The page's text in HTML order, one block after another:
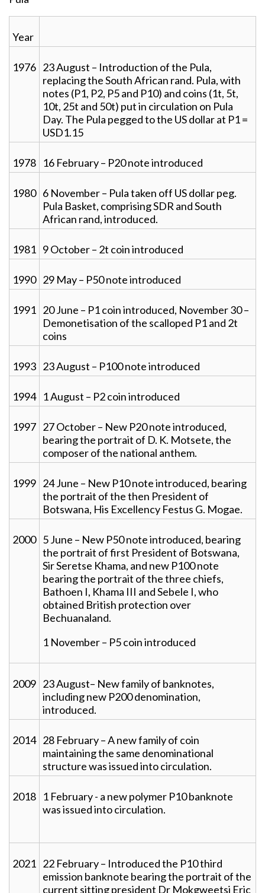
Year
1976 23 August – Introduction of the Pula,
replacing the South African rand. Pula, with
notes (P1, P2, P5 and P10) and coins (1t, 5t,
10t, 25t and 50t) put in circulation on Pula
Day. The Pula pegged to the US dollar at P1 =
USD1.15
1978 16 February – P20 note introduced
1980 6 November – Pula taken off US dollar peg.
Pula Basket, comprising SDR and South
African rand, introduced.
1981 9 October – 2t coin introduced
1990 29 May – P50 note introduced
1991 20 June – P1 coin introduced, November 30 –
Demonetisation of the scalloped P1 and 2t
coins
1993 23 August – P100 note introduced
1994 1 August – P2 coin introduced
1997 27 October – New P20 note introduced,
bearing the portrait of D. K. Motsete, the
composer of the national anthem.
1999 24 June – New P10 note introduced, bearing
the portrait of the then President of
Botswana, His Excellency Festus G. Mogae.
2000 5 June – New P50 note introduced, bearing
the portrait of first President of Botswana,
Sir Seretse Khama, and new P100 note
bearing the portrait of the three chiefs,
Bathoen I, Khama III and Sebele I, who
obtained British protection over
Bechuanaland.
1 November – P5 coin introduced
2009 23 August– New family of banknotes,
including new P200 denomination,
introduced.
2014 28 February – A new family of coin
maintaining the same denominational
structure was issued into circulation.
2018 1 February - a new polymer P10 banknote
was issued into circulation.
2021 22 February – Introduced the P10 third
emission banknote bearing the portrait of the
current sitting president Dr Mokgweetsi Eric